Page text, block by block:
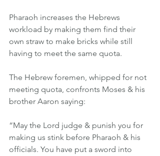
Pharaoh increases the Hebrews
workload by making them find their
own straw to make bricks while still
having to meet the same quota.
The Hebrew foremen, whipped for not
meeting quota, confronts Moses & his
brother Aaron saying:
“May the Lord judge & punish you for
making us stink before Pharaoh & his
officials. You have put a sword into